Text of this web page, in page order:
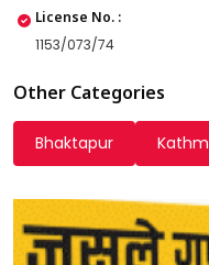
License No. :
1153/073/74
Other Categories
Bhaktapur